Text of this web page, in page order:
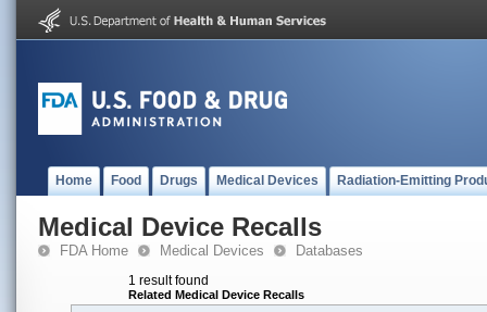
Home Food Drugs Medical Devices Radiation-Emitting
Medical Device Recalls
FDA Home Medical Devices Databases
1 result found
Related Medical Device Recalls